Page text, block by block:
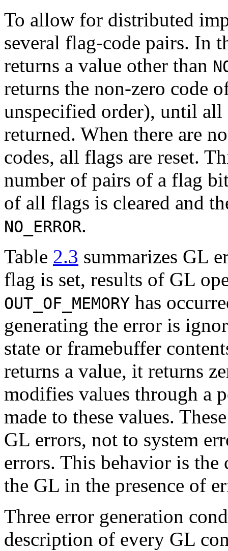
To allow for distributed
several flag-code pairs. In
returns a value other than
returns the non-zero code
unspecified order), until all
returned. When there are
codes, all flags are reset.
number of pairs of a flag
of all flags is cleared and
NO_ERROR.
Table 2.3 summarizes GL
flag is set, results of GL
OUT_OF_MEMORY has
generating the error is
state or framebuffer
returns a value, it returns
modifies values through a
made to these values.
GL errors, not to system
errors. This behavior is
the GL in the presence of
Three error generation
description of every GL